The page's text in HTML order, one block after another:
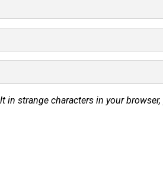
in strange characters in your